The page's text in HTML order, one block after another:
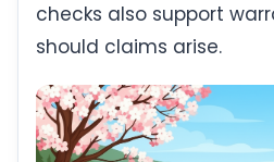
checks also support
should claims arise.